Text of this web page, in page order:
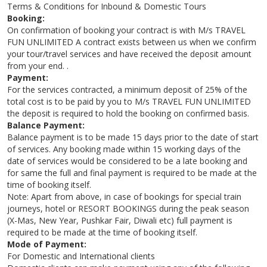
Terms & Conditions for Inbound & Domestic Tours
Booking:
On confirmation of booking your contract is with M/s TRAVEL
FUN UNLIMITED A contract exists between us when we confirm
your tour/travel services and have received the deposit amount
from your end. .
Payment:
For the services contracted, a minimum deposit of 25% of the
total cost is to be paid by you to M/s TRAVEL FUN UNLIMITED
the deposit is required to hold the booking on confirmed basis.
Balance Payment:
Balance payment is to be made 15 days prior to the date of start
of services. Any booking made within 15 working days of the
date of services would be considered to be a late booking and
for same the full and final payment is required to be made at the
time of booking itself.
Note: Apart from above, in case of bookings for special train
journeys, hotel or RESORT BOOKINGS during the peak season
(X-Mas, New Year, Pushkar Fair, Diwali etc) full payment is
required to be made at the time of booking itself.
Mode of Payment:
For Domestic and International clients